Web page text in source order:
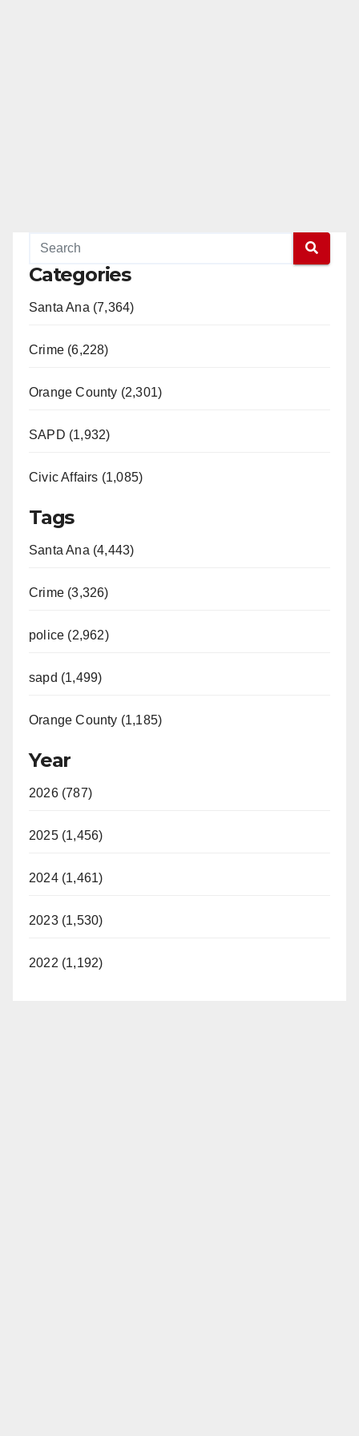
Categories
Santa Ana (7,364)
Crime (6,228)
Orange County (2,301)
SAPD (1,932)
Civic Affairs (1,085)
Tags
Santa Ana (4,443)
Crime (3,326)
police (2,962)
sapd (1,499)
Orange County (1,185)
Year
2026 (787)
2025 (1,456)
2024 (1,461)
2023 (1,530)
2022 (1,192)